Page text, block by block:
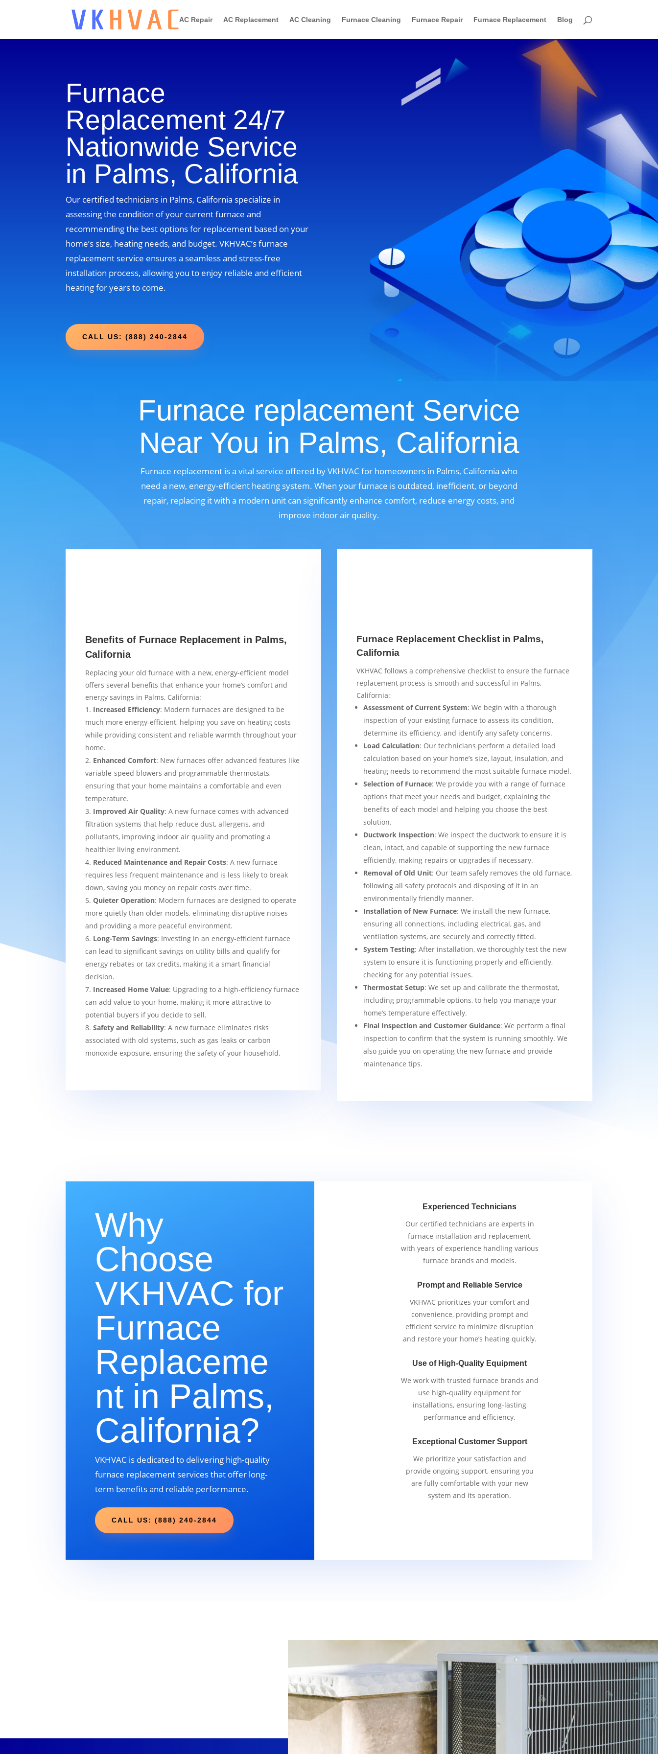
AC Repair AC Replacement AC Cleaning Furnace Cleaning Furnace Repair Furnace Replacement Blog
Furnace
Replacement 24/7
Nationwide Service
in Palms, California
Our certified technicians in Palms, California specialize in
assessing the condition of your current furnace and
recommending the best options for replacement based on your
home’s size, heating needs, and budget. VKHVAC’s furnace
replacement service ensures a seamless and stress-free
installation process, allowing you to enjoy reliable and efficient
heating for years to come.
CALL US: (888) 240-2844
Furnace replacement Service
Near You in Palms, California
Furnace replacement is a vital service offered by VKHVAC for homeowners in Palms, California who
need a new, energy-efficient heating system. When your furnace is outdated, inefficient, or beyond
repair, replacing it with a modern unit can significantly enhance comfort, reduce energy costs, and
improve indoor air quality.
Benefits of Furnace Replacement in Palms,
California
Replacing your old furnace with a new, energy-efficient model
offers several benefits that enhance your home’s comfort and
energy savings in Palms, California:
Increased Efficiency: Modern furnaces are designed to be
much more energy-efficient, helping you save on heating costs
while providing consistent and reliable warmth throughout your
home.
Enhanced Comfort: New furnaces offer advanced features like
variable-speed blowers and programmable thermostats,
ensuring that your home maintains a comfortable and even
temperature.
Improved Air Quality: A new furnace comes with advanced
filtration systems that help reduce dust, allergens, and
pollutants, improving indoor air quality and promoting a
healthier living environment.
Reduced Maintenance and Repair Costs: A new furnace
requires less frequent maintenance and is less likely to break
down, saving you money on repair costs over time.
Quieter Operation: Modern furnaces are designed to operate
more quietly than older models, eliminating disruptive noises
and providing a more peaceful environment.
Long-Term Savings: Investing in an energy-efficient furnace
can lead to significant savings on utility bills and qualify for
energy rebates or tax credits, making it a smart financial
decision.
Increased Home Value: Upgrading to a high-efficiency furnace
can add value to your home, making it more attractive to
potential buyers if you decide to sell.
Safety and Reliability: A new furnace eliminates risks
associated with old systems, such as gas leaks or carbon
monoxide exposure, ensuring the safety of your household.
Furnace Replacement Checklist in Palms,
California
VKHVAC follows a comprehensive checklist to ensure the furnace
replacement process is smooth and successful in Palms,
California:
Assessment of Current System: We begin with a thorough
inspection of your existing furnace to assess its condition,
determine its efficiency, and identify any safety concerns.
Load Calculation: Our technicians perform a detailed load
calculation based on your home’s size, layout, insulation, and
heating needs to recommend the most suitable furnace model.
Selection of Furnace: We provide you with a range of furnace
options that meet your needs and budget, explaining the
benefits of each model and helping you choose the best
solution.
Ductwork Inspection: We inspect the ductwork to ensure it is
clean, intact, and capable of supporting the new furnace
efficiently, making repairs or upgrades if necessary.
Removal of Old Unit: Our team safely removes the old furnace,
following all safety protocols and disposing of it in an
environmentally friendly manner.
Installation of New Furnace: We install the new furnace,
ensuring all connections, including electrical, gas, and
ventilation systems, are securely and correctly fitted.
System Testing: After installation, we thoroughly test the new
system to ensure it is functioning properly and efficiently,
checking for any potential issues.
Thermostat Setup: We set up and calibrate the thermostat,
including programmable options, to help you manage your
home’s temperature effectively.
Final Inspection and Customer Guidance: We perform a final
inspection to confirm that the system is running smoothly. We
also guide you on operating the new furnace and provide
maintenance tips.
Why
Choose
VKHVAC for
Furnace
Replaceme
nt in Palms,
California?
VKHVAC is dedicated to delivering high-quality
furnace replacement services that offer long-
term benefits and reliable performance.
CALL US: (888) 240-2844
Experienced Technicians
Our certified technicians are experts in
furnace installation and replacement,
with years of experience handling various
furnace brands and models.
Prompt and Reliable Service
VKHVAC prioritizes your comfort and
convenience, providing prompt and
efficient service to minimize disruption
and restore your home’s heating quickly.
Use of High-Quality Equipment
We work with trusted furnace brands and
use high-quality equipment for
installations, ensuring long-lasting
performance and efficiency.
Exceptional Customer Support
We prioritize your satisfaction and
provide ongoing support, ensuring you
are fully comfortable with your new
system and its operation.